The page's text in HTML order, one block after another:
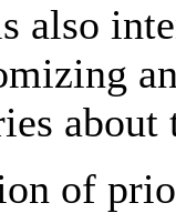
also
about
of